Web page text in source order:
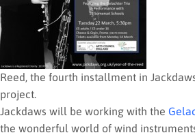
Reed, the fourth installment in
project.
Jackdaws will be working with the
the wonderful world of wind